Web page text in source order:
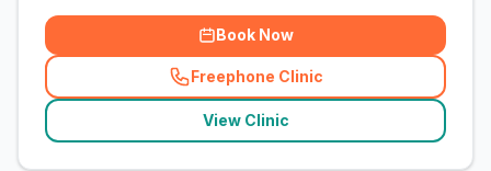
Book Now
Freephone Clinic
(related_clinics_call
View Clinic